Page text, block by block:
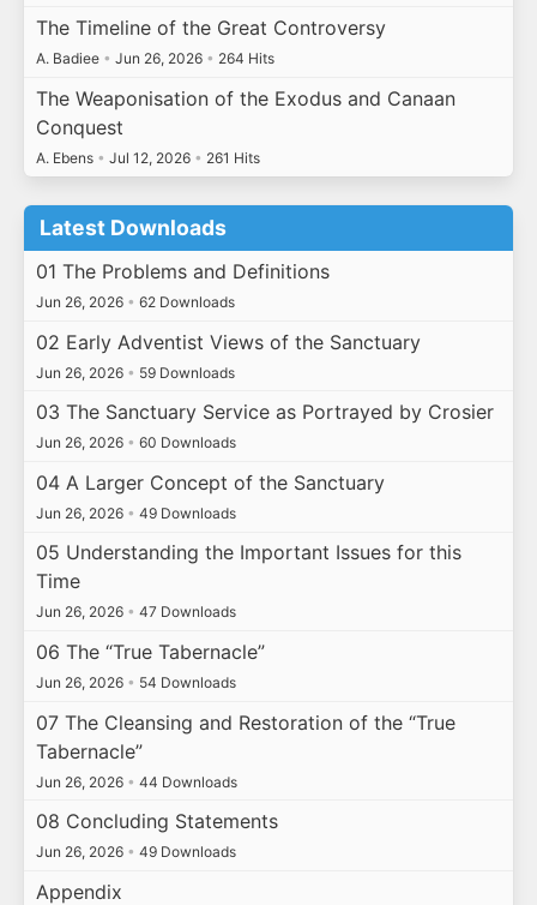
The Timeline of the Great Controversy
A. Badiee • Jun 26, 2026 • 264 Hits
The Weaponisation of the Exodus and Canaan
Conquest
A. Ebens • Jul 12, 2026 • 261 Hits
Latest Downloads
01 The Problems and Definitions
Jun 26, 2026 • 62 Downloads
02 Early Adventist Views of the Sanctuary
Jun 26, 2026 • 59 Downloads
03 The Sanctuary Service as Portrayed by Crosier
Jun 26, 2026 • 60 Downloads
04 A Larger Concept of the Sanctuary
Jun 26, 2026 • 49 Downloads
05 Understanding the Important Issues for this
Time
Jun 26, 2026 • 47 Downloads
06 The “True Tabernacle”
Jun 26, 2026 • 54 Downloads
07 The Cleansing and Restoration of the “True
Tabernacle”
Jun 26, 2026 • 44 Downloads
08 Concluding Statements
Jun 26, 2026 • 49 Downloads
Appendix